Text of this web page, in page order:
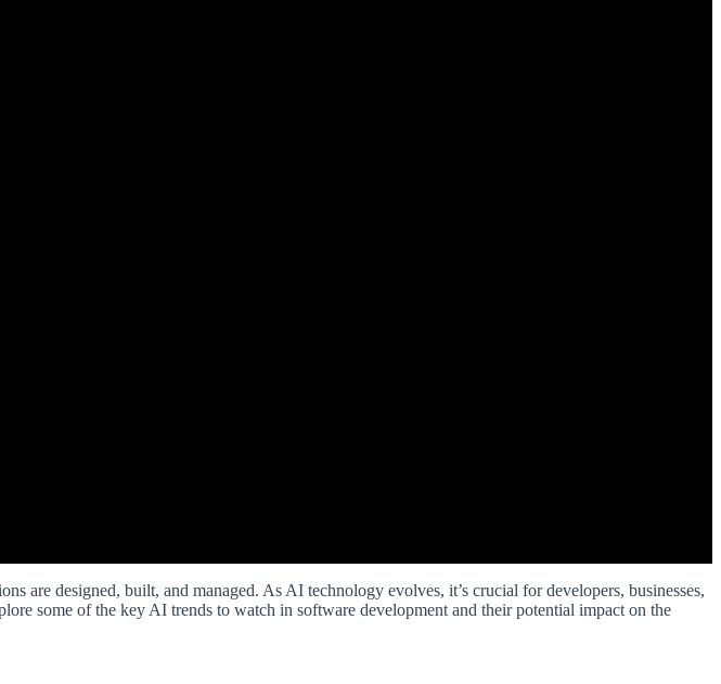
are designed, built, and managed. As AI technology evolves, it’s crucial for developers, businesses,
some of the key AI trends to watch in software development and their potential impact on the